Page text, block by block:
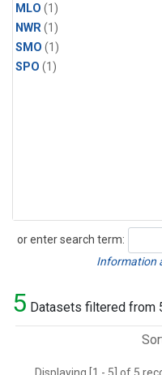
MLO (1)
NWR(1)
SMO (1)
SPO (1)
or enter search term:
Search
Information
5 Datasets filtered from